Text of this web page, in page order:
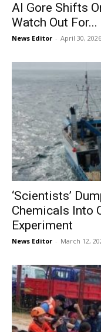
Al Gore Shifts
Watch Out For...
News Editor - April 30, 2026
‘Scientists’
Chemicals Into
Experiment
News Editor - March 12,